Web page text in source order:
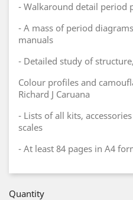
- Walkaround detail period
- A mass of period
manuals
- Detailed study of
Colour profiles and
Richard J Caruana
- Lists of all kits,
scales
- At least 84 pages in A4
Quantity